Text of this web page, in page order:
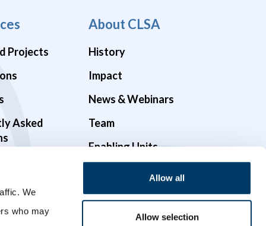
We
who may
Allow all
Allow selection
Projects
Asked
About CLSA
History
Impact
News & Webinars
Team
Enabling Units
Governance
Opportunities